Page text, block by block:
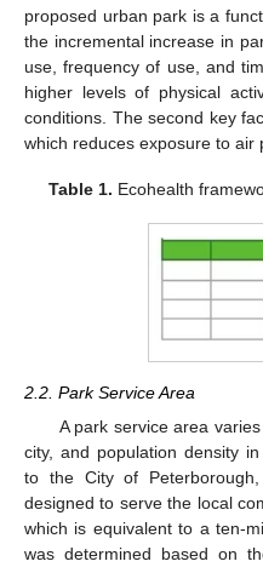
proposed urban park is a
the incremental increase in
use, frequency of use, and
higher levels of physical
conditions. The second key
which reduces exposure to air
Table 1. Ecohealth
2.2. Park Service Area
A park service area
city, and population density
to the City of
designed to serve the local
which is equivalent to a ten-
was determined based on